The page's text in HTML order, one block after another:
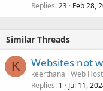
Replies 23 Feb 28,
Similar Threads
K Websites not
keerthana Web
Replies 1 Jul 11,